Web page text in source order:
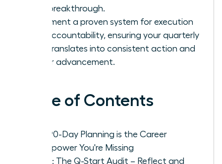
next breakthrough.
Implement a proven system for execution
and accountability, ensuring your quarterly
plan translates into consistent action and
career advancement.
Table of Contents
Why 90-Day Planning is the Career
Superpower You're Missing
Step 1: The Q-Start Audit – Reflect and